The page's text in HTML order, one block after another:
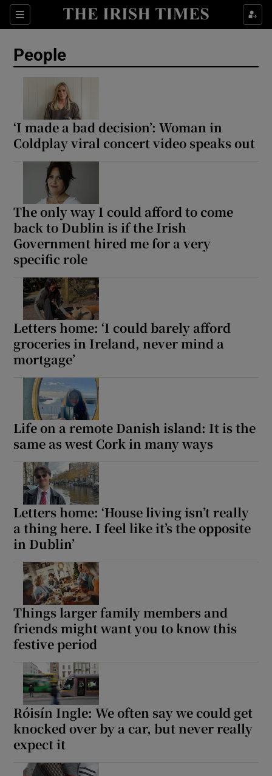
Sections
Show Technology sub sections
Show Sponsored sub sections
People
‘I made a bad decision’: Woman in
Coldplay viral concert video speaks out
The only way I could afford to come
back to Dublin is if the Irish
Government hired me for a very
specific role
Letters home: ‘I could barely afford
groceries in Ireland, never mind a
mortgage’
Life on a remote Danish island: It is the
same as west Cork in many ways
Letters home: ‘House living isn’t really
a thing here. I feel like it’s the opposite
in Dublin’
Things larger family members and
friends might want you to know this
festive period
Róisín Ingle: We often say we could get
knocked over by a car, but never really
expect it